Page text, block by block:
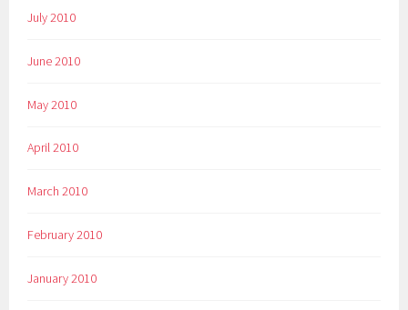
July 2010
June 2010
May 2010
April 2010
March 2010
February 2010
January 2010